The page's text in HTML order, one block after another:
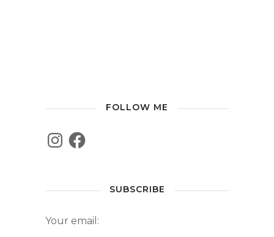
FOLLOW ME
SUBSCRIBE
Your email: